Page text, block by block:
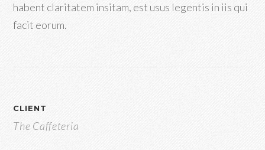
habent claritatem insitam, est usus legentis in iis qui
facit eorum.
CLIENT
The Caffeteria